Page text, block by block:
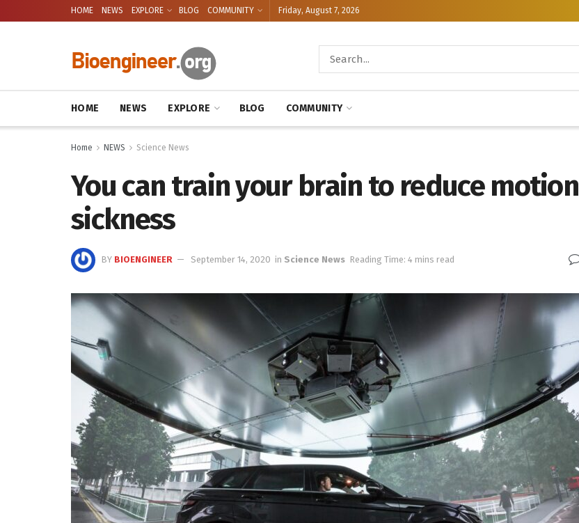
HOME NEWS EXPLORE BLOG COMMUNITY Friday, August 7, 2026
HOME NEWS EXPLORE BLOG COMMUNITY
Home NEWS Science News
You can train your brain to reduce motion
sickness
BY BIOENGINEER September 14, 2020 in Science News Reading Time: 4 mins read